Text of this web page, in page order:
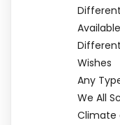
Available
Wishes
Any
We All
Climate